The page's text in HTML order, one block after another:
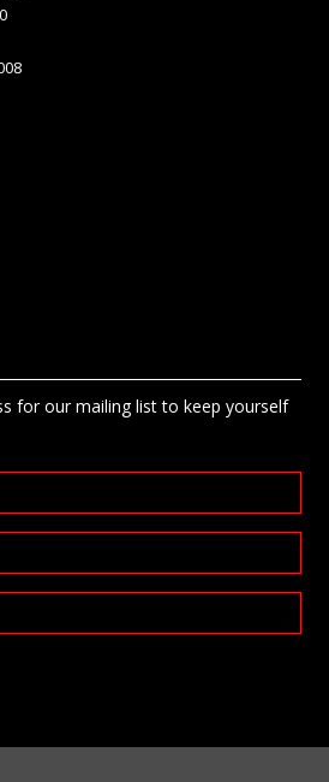
for our mailing list to keep yourself